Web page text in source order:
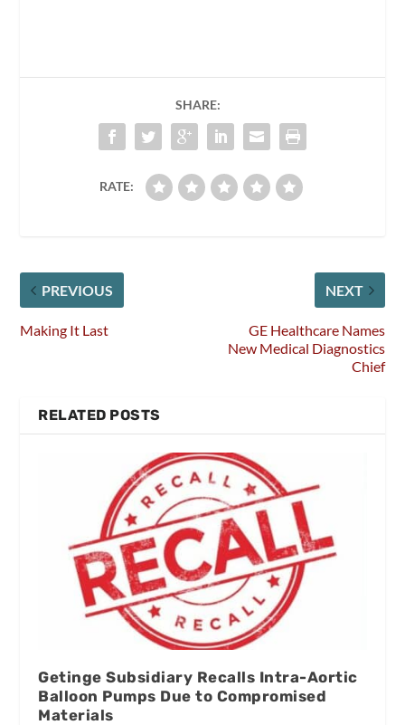
SHARE:
RATE:
PREVIOUS
Making It Last
NEXT
GE Healthcare Names
New Medical Diagnostics
Chief
RELATED POSTS
Getinge Subsidiary Recalls Intra-Aortic
Balloon Pumps Due to Compromised
Materials